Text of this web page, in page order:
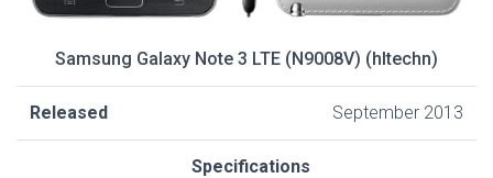
Samsung Galaxy Note 3 LTE (N9008V) (hltechn)
Released September 2013
Specifications